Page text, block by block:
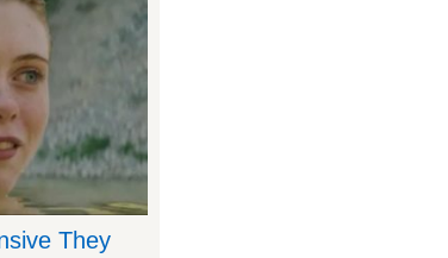
They